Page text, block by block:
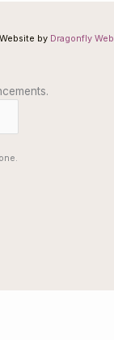
by Dragonfly Web